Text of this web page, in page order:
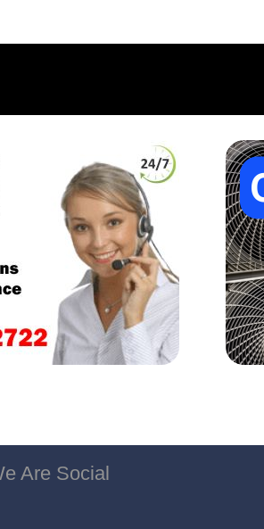
Are Social